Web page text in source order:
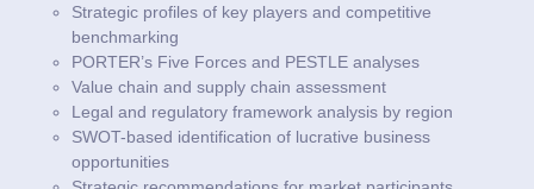
Strategic profiles of key players and competitive
benchmarking
PORTER’s Five Forces and PESTLE analyses
Value chain and supply chain assessment
Legal and regulatory framework analysis by region
SWOT-based identification of lucrative business
opportunities